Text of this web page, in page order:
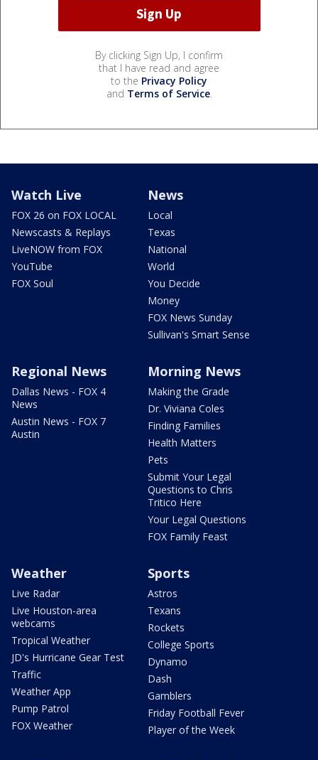
By clicking Sign Up, I confirm
that I have read and agree
to the Privacy Policy
and Terms of Service.
Watch Live
FOX 26 on FOX LOCAL
Newscasts & Replays
LiveNOW from FOX
YouTube
FOX Soul
News
Local
Texas
National
World
You Decide
Money
FOX News Sunday
Sullivan's Smart Sense
Regional News
Dallas News - FOX 4
News
Austin News - FOX 7
Austin
Morning News
Making the Grade
Dr. Viviana Coles
Finding Families
Health Matters
Pets
Submit Your Legal
Questions to Chris
Tritico Here
Your Legal Questions
FOX Family Feast
Weather
Live Radar
Live Houston-area
webcams
Tropical Weather
JD's Hurricane Gear Test
Traffic
Weather App
Pump Patrol
FOX Weather
Sports
Astros
Texans
Rockets
College Sports
Dynamo
Dash
Gamblers
Friday Football Fever
Player of the Week